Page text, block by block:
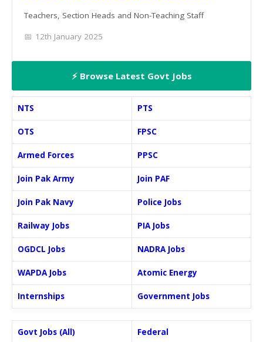
Teachers, Section Heads and Non-Teaching Staff
12th January 2025
⚡ Browse Latest Govt Jobs
NTS PTS
OTS FPSC
Armed Forces PPSC
Join Pak Army Join PAF
Join Pak Navy Police Jobs
Railway Jobs PIA Jobs
OGDCL Jobs NADRA Jobs
WAPDA Jobs Atomic Energy
Internships Government Jobs
Govt Jobs (All) Federal